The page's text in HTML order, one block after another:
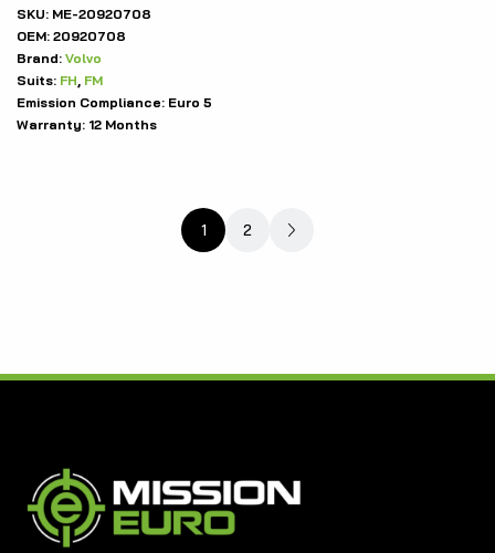
SKU: ME-20920708
OEM: 20920708
Brand: Volvo
Suits: FH, FM
Emission Compliance: Euro 5
Warranty: 12 Months
1 2